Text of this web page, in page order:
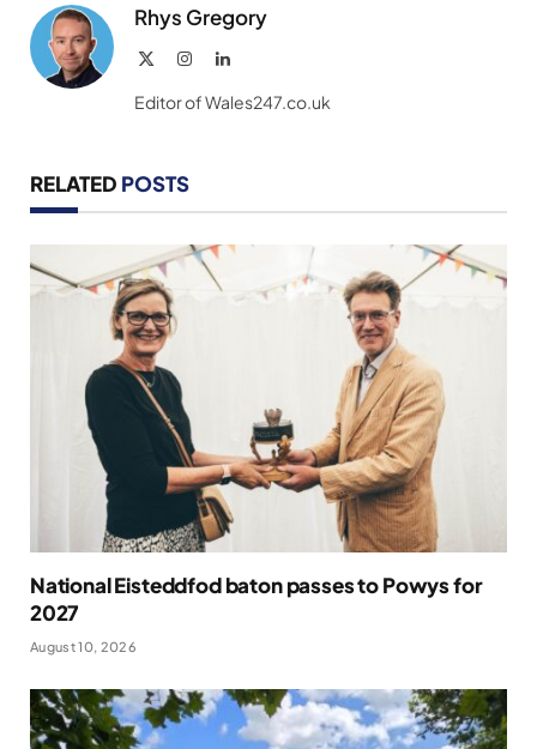
Rhys Gregory
InstagramLinkedIn
Editor of Wales247.co.uk
RELATED POSTS
National Eisteddfod baton passes to Powys for
2027
August 10, 2026